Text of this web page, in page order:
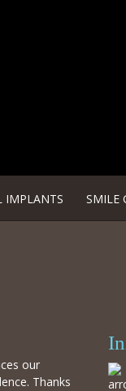
IMPLANTS SMILE
our
Thanks